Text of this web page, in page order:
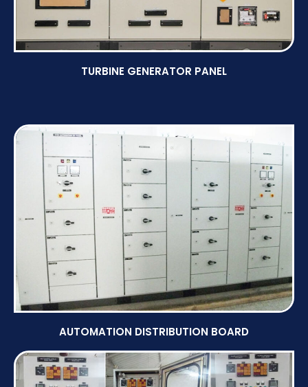
TURBINE GENERATOR PANEL
AUTOMATION DISTRIBUTION BOARD